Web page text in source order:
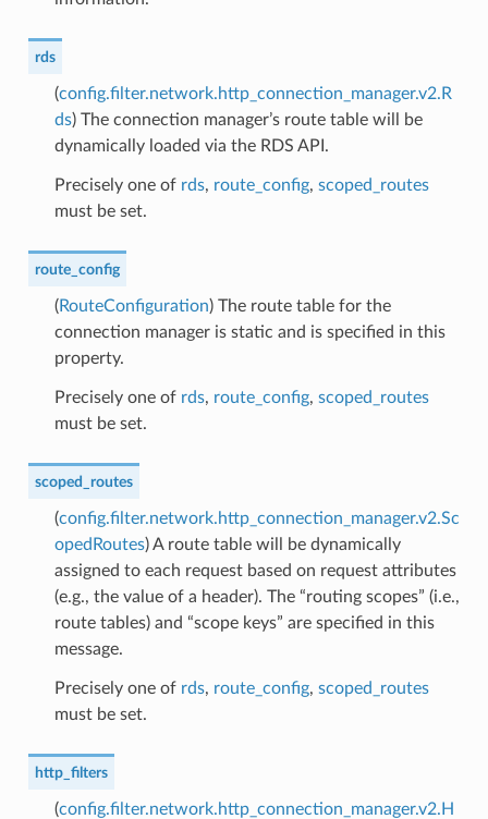
rds
(config.filter.network.http_connection_manager.v2.R
ds) The connection manager’s route table will be
dynamically loaded via the RDS API.
Precisely one of rds, route_config, scoped_routes
must be set.
route_config
(RouteConfiguration) The route table for the
connection manager is static and is specified in this
property.
Precisely one of rds, route_config, scoped_routes
must be set.
scoped_routes
(config.filter.network.http_connection_manager.v2.Sc
opedRoutes) A route table will be dynamically
assigned to each request based on request attributes
(e.g., the value of a header). The “routing scopes” (i.e.,
route tables) and “scope keys” are specified in this
message.
Precisely one of rds, route_config, scoped_routes
must be set.
http_filters
(config.filter.network.http_connection_manager.v2.H